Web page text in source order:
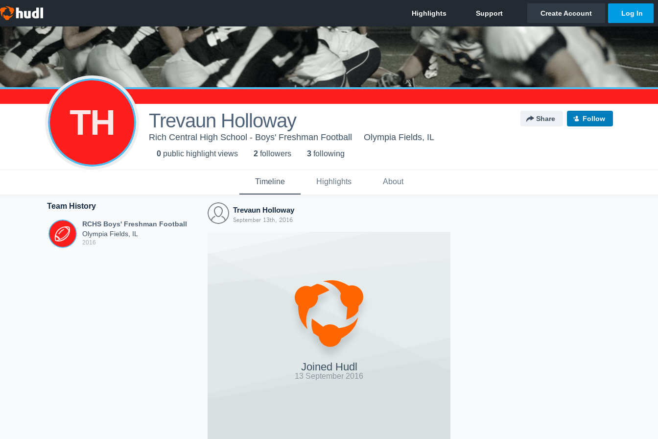
TH Trevaun Holloway Share Follow
Rich Central High School - Boys' Freshman Football Olympia Fields, IL
0 public highlight views 2 followers 3 following
Timeline Highlights About
Team History
RCHS Boys' Freshman Football
Olympia Fields, IL
2016
Trevaun Holloway
September 13th, 2016
Joined Hudl
13 September 2016